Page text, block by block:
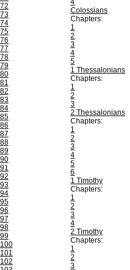
72
73
74
75
76
77
78
79
80
81
82
83
84
85
86
87
88
89
90
91
92
93
94
95
96
97
98
99
100
101
102
4
Colossians
Chapters:
1
2
3
4
5
1 Thessalonians
Chapters:
1
2
3
2 Thessalonians
Chapters:
1
2
3
4
5
6
1 Timothy
Chapters:
1
2
3
4
2 Timothy
Chapters:
1
2
3